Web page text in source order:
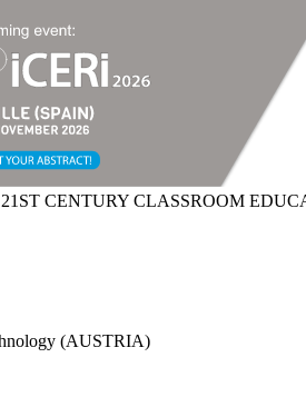
CENTURY CLASSROOM
(AUSTRIA)